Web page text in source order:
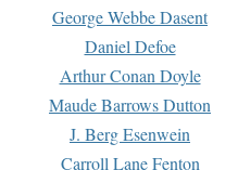
George Webbe Dasent
Daniel Defoe
Arthur Conan Doyle
Maude Barrows Dutton
J. Berg Esenwein
Carroll Lane Fenton